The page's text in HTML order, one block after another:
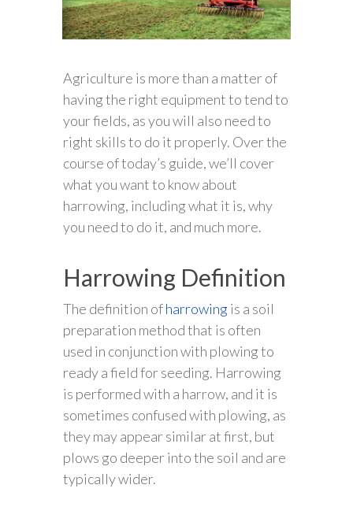
Agriculture is more than a matter of
having the right equipment to tend to
your fields, as you will also need to
right skills to do it properly. Over the
course of today’s guide, we’ll cover
what you want to know about
harrowing, including what it is, why
you need to do it, and much more.
Harrowing Definition
The definition ofharrowingis a soil
preparation method that is often
used in conjunction with plowing to
ready a field for seeding. Harrowing
is performed with a harrow, and it is
sometimes confused with plowing, as
they may appear similar at first, but
plows go deeper into the soil and are
typically wider.